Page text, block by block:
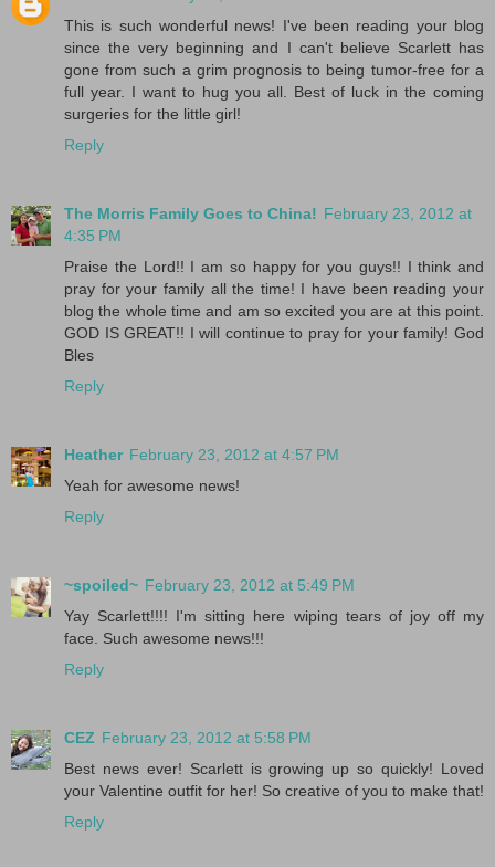
This is such wonderful news! I've been reading your blog
since the very beginning and I can't believe Scarlett has
gone from such a grim prognosis to being tumor-free for a
full year. I want to hug you all. Best of luck in the coming
surgeries for the little girl!
Reply
The Morris Family Goes to China! February 23, 2012 at
4:35 PM
Praise the Lord!! I am so happy for you guys!! I think and
pray for your family all the time! I have been reading your
blog the whole time and am so excited you are at this point.
GOD IS GREAT!! I will continue to pray for your family! God
Bles
Reply
Heather February 23, 2012 at 4:57 PM
Yeah for awesome news!
Reply
~spoiled~ February 23, 2012 at 5:49 PM
Yay Scarlett!!!! I'm sitting here wiping tears of joy off my
face. Such awesome news!!!
Reply
CEZ February 23, 2012 at 5:58 PM
Best news ever! Scarlett is growing up so quickly! Loved
your Valentine outfit for her! So creative of you to make that!
Reply